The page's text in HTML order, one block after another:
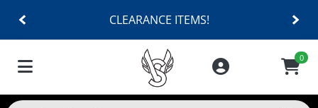
CLEARANCE ITEMS!
0